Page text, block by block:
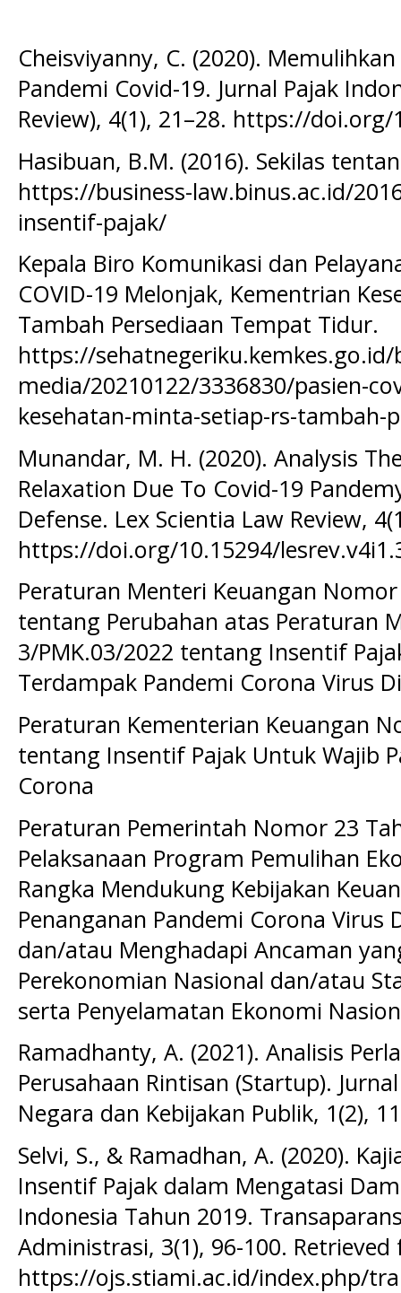
Cheisviyanny, C. (2020).
Pandemi Covid-19. Jurnal Pajak
Review), 4(1), 21–28. https://
Hasibuan, B.M. (2016). Sekilas
https://business-law.binus.ac.id/
insentif-pajak/
Kepala Biro Komunikasi dan
COVID-19 Melonjak, Kementrian
Tambah Persediaan Tempat Tidur.
https://sehatnegeriku.kemkes.go.id/
media/20210122/3336830/pasien-
kesehatan-minta-setiap-rs-
Munandar, M. H. (2020). Analysis
Relaxation Due To Covid-19
Defense. Lex Scientia Law Review,
https://doi.org/10.15294/
Peraturan Menteri Keuangan
tentang Perubahan atas Peraturan
3/PMK.03/2022 tentang Insentif
Terdampak Pandemi Corona Virus
Peraturan Kementerian Keuangan
tentang Insentif Pajak Untuk Wajib
Corona
Peraturan Pemerintah Nomor 23
Pelaksanaan Program Pemulihan
Rangka Mendukung Kebijakan
Penanganan Pandemi Corona Virus
dan/atau Menghadapi Ancaman
Perekonomian Nasional dan/atau
serta Penyelamatan Ekonomi
Ramadhanty, A. (2021). Analisis
Perusahaan Rintisan (Startup).
Negara dan Kebijakan Publik, 1(2),
Selvi, S., & Ramadhan, A. (2020).
Insentif Pajak dalam Mengatasi
Indonesia Tahun 2019.
Administrasi, 3(1), 96-100.
https://ojs.stiami.ac.id/index.php/